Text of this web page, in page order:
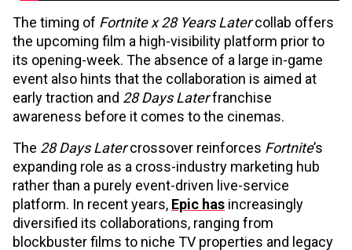
The timing of Fortnite x 28 Years Latercollab offers
the upcoming film a high-visibility platform prior to
its opening-week. The absence of a large in-game
event also hints that the collaboration is aimed at
early traction and 28 Days Laterfranchise
awareness before it comes to the cinemas.
The 28 Days Latercrossover reinforces Fortnite’s
expanding role as a cross-industry marketing hub
rather than a purely event-driven live-service
platform. In recent years, Epic has increasingly
diversified its collaborations, ranging from
blockbuster films to niche TV properties and legacy